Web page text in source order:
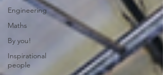
Engineering
Maths
By you!
Inspirational
people